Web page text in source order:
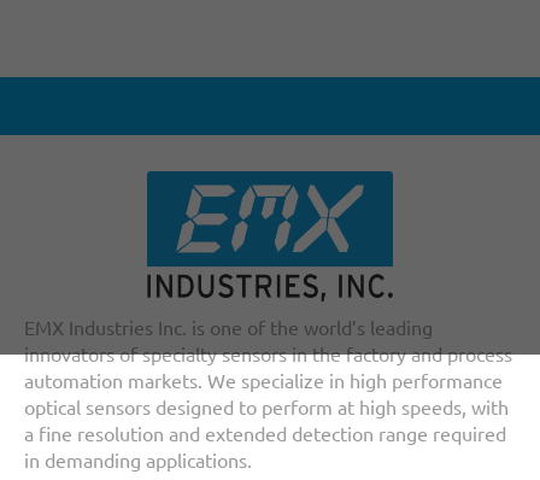
EMX Industries Inc. is one of the world’s leading
innovators of specialty sensors in the factory and process
automation markets. We specialize in high performance
optical sensors designed to perform at high speeds, with
a fine resolution and extended detection range required
in demanding applications.